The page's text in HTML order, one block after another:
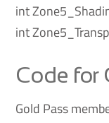
int
int
Code for
Gold Pass